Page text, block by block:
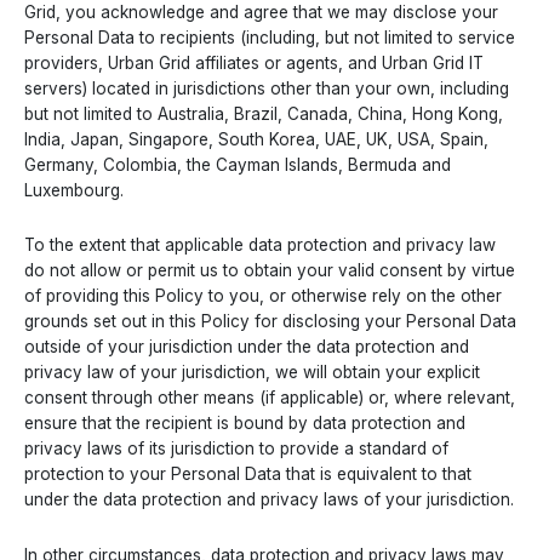
Grid, you acknowledge and agree that we may disclose your
Personal Data to recipients (including, but not limited to service
providers, Urban Grid affiliates or agents, and Urban Grid IT
servers) located in jurisdictions other than your own, including
but not limited to Australia, Brazil, Canada, China, Hong Kong,
India, Japan, Singapore, South Korea, UAE, UK, USA, Spain,
Germany, Colombia, the Cayman Islands, Bermuda and
Luxembourg.
To the extent that applicable data protection and privacy law
do not allow or permit us to obtain your valid consent by virtue
of providing this Policy to you, or otherwise rely on the other
grounds set out in this Policy for disclosing your Personal Data
outside of your jurisdiction under the data protection and
privacy law of your jurisdiction, we will obtain your explicit
consent through other means (if applicable) or, where relevant,
ensure that the recipient is bound by data protection and
privacy laws of its jurisdiction to provide a standard of
protection to your Personal Data that is equivalent to that
under the data protection and privacy laws of your jurisdiction.
In other circumstances, data protection and privacy laws may